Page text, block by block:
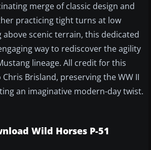
merge of classic design and
practicing tight turns at low
scenic terrain, this dedicated
way to rediscover the agility
lineage. All credit for this
Brisland, preserving the WW II
an imaginative modern-day twist.
Wild Horses P-51